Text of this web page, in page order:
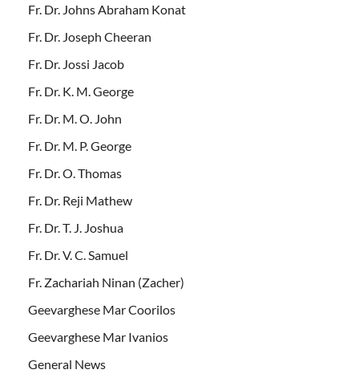
Fr. Dr. Johns Abraham Konat
Fr. Dr. Joseph Cheeran
Fr. Dr. Jossi Jacob
Fr. Dr. K. M. George
Fr. Dr. M. O. John
Fr. Dr. M. P. George
Fr. Dr. O. Thomas
Fr. Dr. Reji Mathew
Fr. Dr. T. J. Joshua
Fr. Dr. V. C. Samuel
Fr. Zachariah Ninan (Zacher)
Geevarghese Mar Coorilos
Geevarghese Mar Ivanios
General News